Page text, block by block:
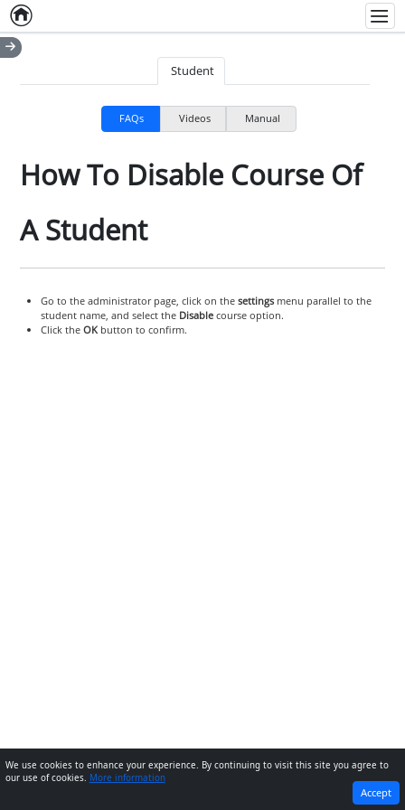
Home
Student
FAQs Videos Manual
How To Disable Course Of
A Student
Go to the administrator page, click on the settingsmenu parallel to the
student name, and select the Disablecourse option.
Click the OKbutton to confirm.
NEXT
We use cookies to enhance your experience. By continuing to visit this site you agree to
our use of cookies. More information
Accept